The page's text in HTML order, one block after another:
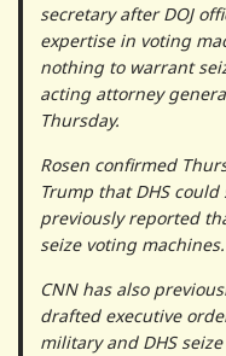
secretary after DOJ
expertise in voting
nothing to warrant
acting attorney
Thursday.
Rosen confirmed
Trump that DHS
previously reported
seize voting machines.
CNN has also
drafted executive
military and DHS